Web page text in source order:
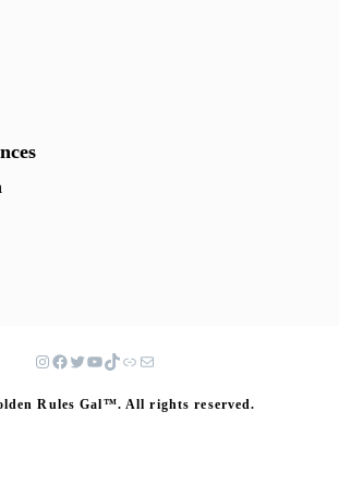
Rules Gal™. All rights reserved.